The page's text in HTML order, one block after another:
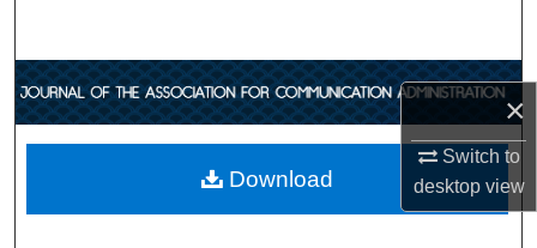
×
Switch to
desktopview
Browse Collections
My Account
Download